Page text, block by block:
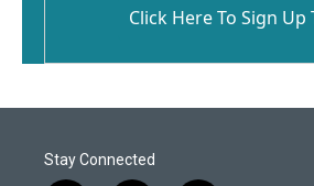
Click Here To Sign Up
Stay Connected